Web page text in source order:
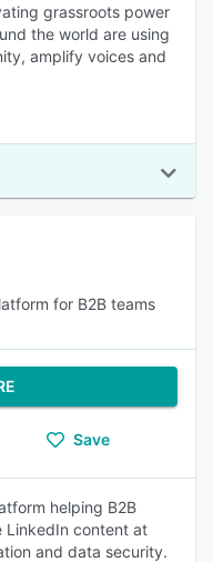
grassroots power
the world are using
amplify voices and
for B2B teams
Save
helping B2B
LinkedIn content at
and data security.